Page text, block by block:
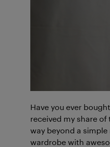
Have you ever
received my share of
way beyond a simple
wardrobe with